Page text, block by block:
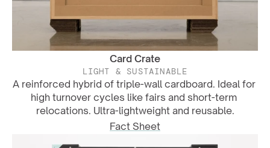
Card Crate
LIGHT & SUSTAINABLE
A reinforced hybrid of triple-wall cardboard. Ideal for
high turnover cycles like fairs and short-term
relocations. Ultra-lightweight and reusable.
Fact Sheet